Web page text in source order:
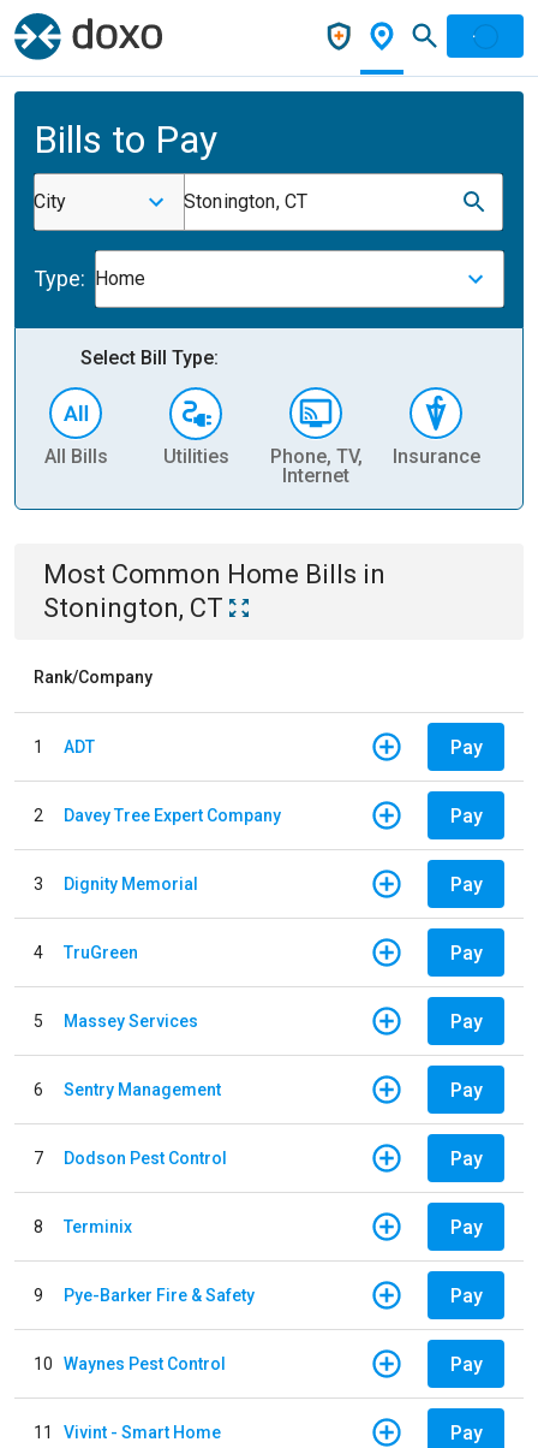
Bills to Pay
City Stonington, CT
Type: Home
Select Bill Type:
All Bills Utilities
Phone, TV,
Internet
Insurance
Most Common Home Bills in
Stonington, CT
Rank/Company
1 ADT Pay
2 Davey Tree Expert Company Pay
3 Dignity Memorial Pay
4 TruGreen Pay
5 Massey Services Pay
6 Sentry Management Pay
7 Dodson Pest Control Pay
8 Terminix Pay
9 Pye-Barker Fire & Safety Pay
10 Waynes Pest Control Pay
11 Vivint - Smart Home Pay